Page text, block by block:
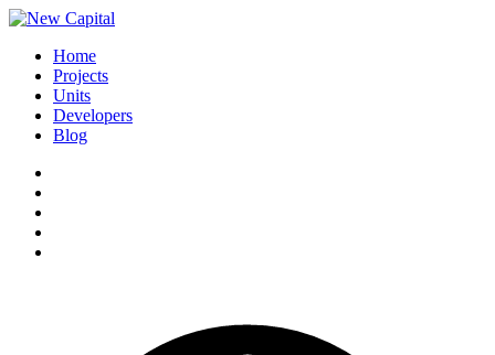
Home
Projects
Units
Developers
Blog